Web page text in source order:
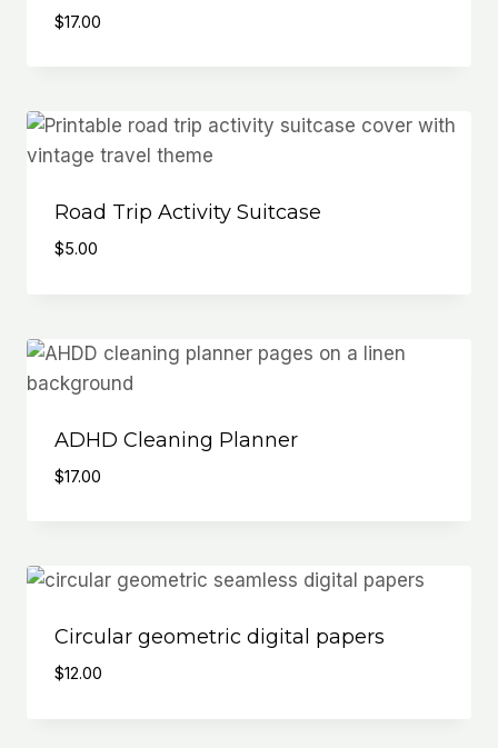
$17.00
Road Trip Activity Suitcase
$5.00
ADHD Cleaning Planner
$17.00
Circular geometric digital papers
$12.00